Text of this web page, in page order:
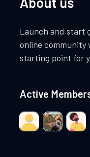
Launch and start
online
starting point for
Active